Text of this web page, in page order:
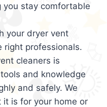
you stay comfortable
your dryer vent
right professionals.
cleaners is
and knowledge
and safely. We
is for your home or